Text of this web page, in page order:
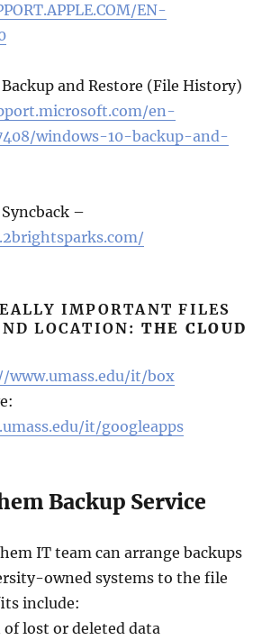
EN-
and Restore (File History)
en-
windows-10-backup-and-
–
IMPORTANT FILES
LOCATION: THE CLOUD
www.umass.edu/it/box
it/googleapps
Backup Service
IT team can arrange backups
owned systems to the file
include:
lost or deleted data